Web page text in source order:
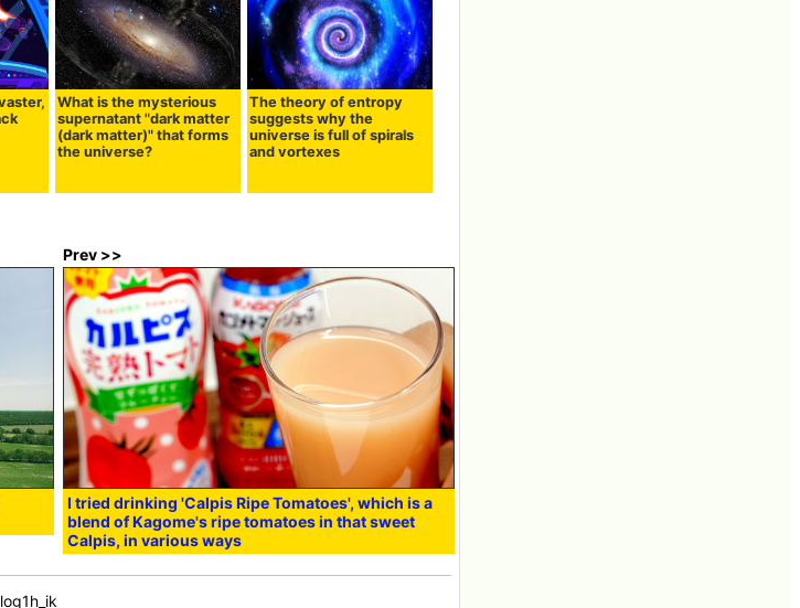
What is the mysterious
supernatant "dark matter
(dark matter)" that forms
the universe?
The theory of entropy
suggests why the
universe is full of spirals
and vortexes
Prev >>
I tried drinking 'Calpis Ripe Tomatoes', which is a
blend of Kagome's ripe tomatoes in that sweet
Calpis, in various ways